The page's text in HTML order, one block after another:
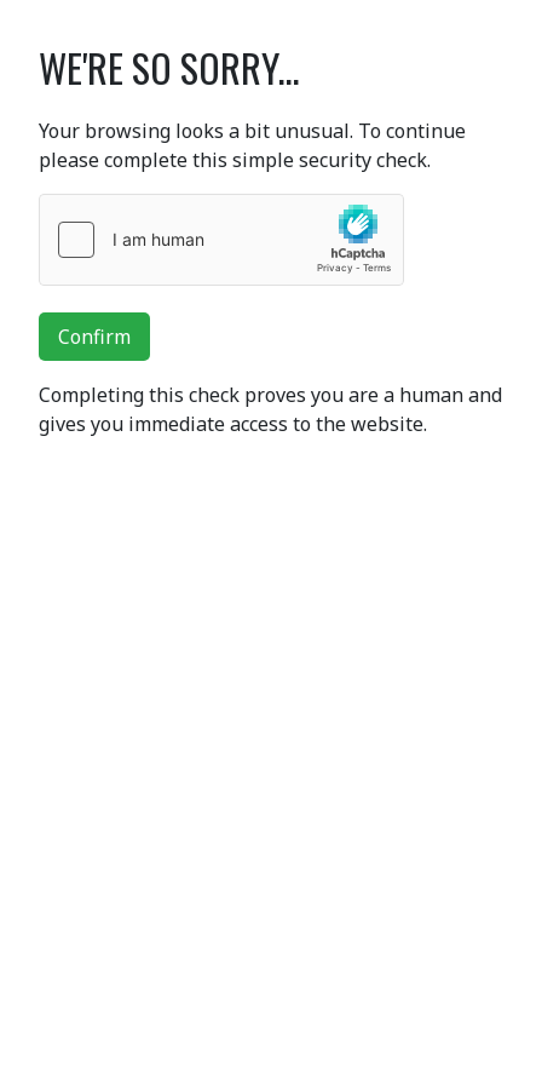
WE'RE SO SORRY...
Your browsing looks a bit unusual. To continue
please complete this simple security check.
Confirm
Completing this check proves you are a human and
gives you immediate access to the website.